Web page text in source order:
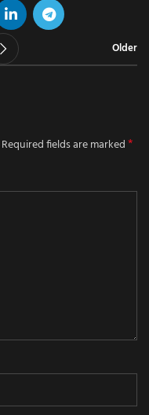
Older
Required fields are marked*